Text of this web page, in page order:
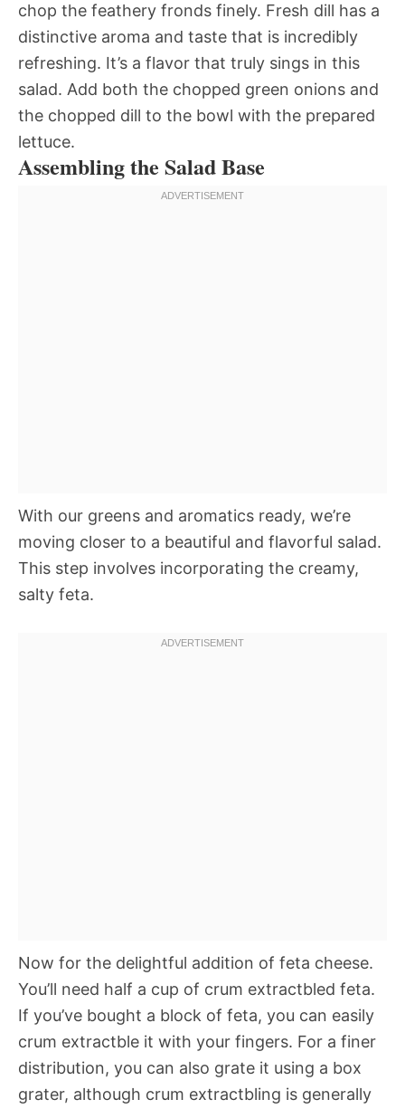
chop the feathery fronds finely. Fresh dill has a
distinctive aroma and taste that is incredibly
refreshing. It’s a flavor that truly sings in this
salad. Add both the chopped green onions and
the chopped dill to the bowl with the prepared
lettuce.
Assembling the Salad Base
With our greens and aromatics ready, we’re
moving closer to a beautiful and flavorful salad.
This step involves incorporating the creamy,
salty feta.
Now for the delightful addition of feta cheese.
You’ll need half a cup of crum extractbled feta.
If you’ve bought a block of feta, you can easily
crum extractble it with your fingers. For a finer
distribution, you can also grate it using a box
grater, although crum extractbling is generally